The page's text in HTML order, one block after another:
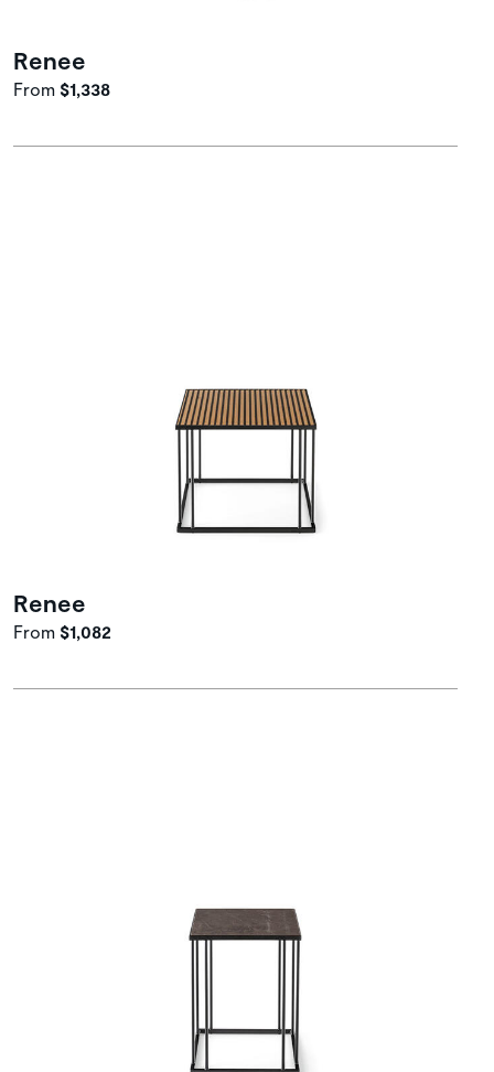
Renee
From $1,338
Renee
From $1,082